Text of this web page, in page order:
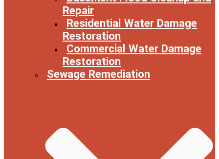
Repair
Residential Water Damage
Restoration
Commercial Water Damage
Restoration
Sewage Remediation